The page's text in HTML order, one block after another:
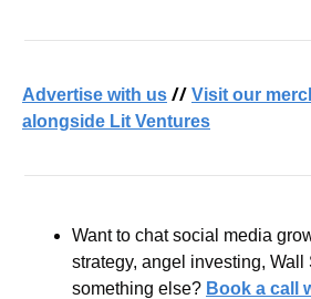
Advertise with us // Visit our
alongside Lit Ventures
Want to chat social media
strategy, angel investing, Wall
something else? Book a call